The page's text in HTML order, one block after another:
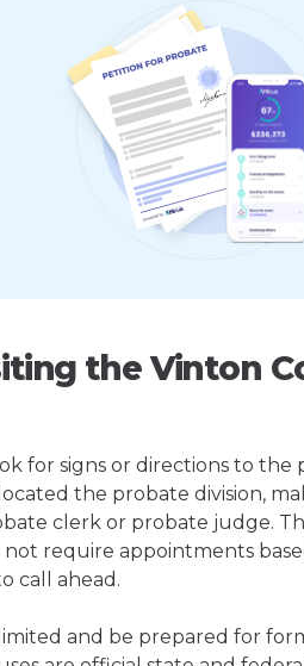
the Vinton
for signs or directions to the
the probate division,
clerk or probate judge.
require appointments
call ahead.
and be prepared for